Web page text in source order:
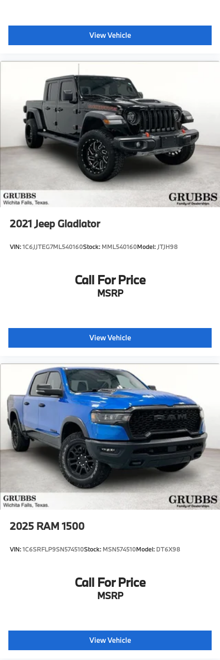
View Vehicle
2021 Jeep Gladiator
VIN:1C6JJTEG7ML540160Stock: MML540160Model: JTJH98
Call For Price
MSRP
View Vehicle
2025 RAM 1500
VIN:1C6SRFLP9SN574510Stock: MSN574510Model: DT6X98
Call For Price
MSRP
View Vehicle